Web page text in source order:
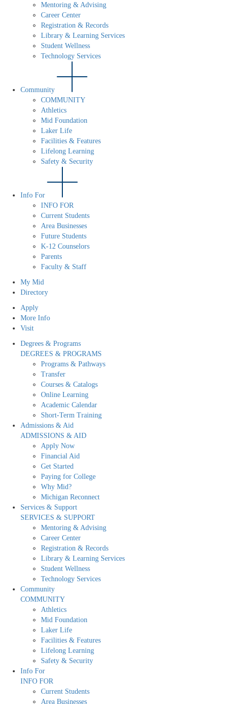
Mentoring & Advising
Career Center
Registration & Records
Library & Learning Services
Student Wellness
Technology Services
Community
COMMUNITY
Athletics
Mid Foundation
Laker Life
Facilities & Features
Lifelong Learning
Safety & Security
Info For
INFO FOR
Current Students
Area Businesses
Future Students
K-12 Counselors
Parents
Faculty & Staff
My Mid
Directory
Apply
More Info
Visit
Degrees & Programs
DEGREES & PROGRAMS
Programs & Pathways
Transfer
Courses & Catalogs
Online Learning
Academic Calendar
Short-Term Training
Admissions & Aid
ADMISSIONS & AID
Apply Now
Financial Aid
Get Started
Paying for College
Why Mid?
Michigan Reconnect
Services & Support
SERVICES & SUPPORT
Mentoring & Advising
Career Center
Registration & Records
Library & Learning Services
Student Wellness
Technology Services
Community
COMMUNITY
Athletics
Mid Foundation
Laker Life
Facilities & Features
Lifelong Learning
Safety & Security
Info For
INFO FOR
Current Students
Area Businesses